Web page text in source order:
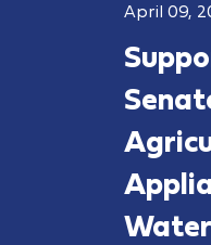
April 09,